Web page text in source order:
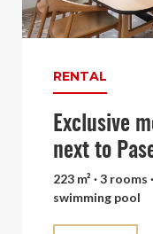
RENTAL
Exclusive
next to
223 m² · 3
swimming pool